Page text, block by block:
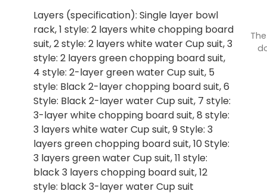
Layers (specification): Single layer bowl
rack, 1 style: 2 layers white chopping board
suit, 2 style: 2 layers white water Cup suit, 3
style: 2 layers green chopping board suit,
4 style: 2-layer green water Cup suit, 5
style: Black 2-layer chopping board suit, 6
Style: Black 2-layer water Cup suit, 7 style:
3-layer white chopping board suit, 8 style:
3 layers white water Cup suit, 9 Style: 3
layers green chopping board suit, 10 Style:
3 layers green water Cup suit, 11 style:
black 3 layers chopping board suit, 12
style: black 3-layer water Cup suit